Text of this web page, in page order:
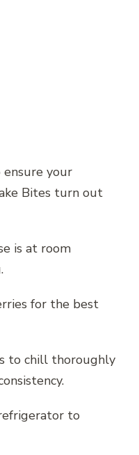
your
Bites turn out
is at room
for the best
to chill thoroughly
to